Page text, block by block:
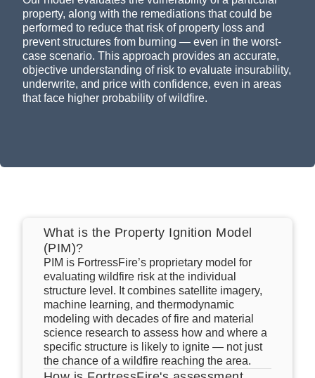
performed to reduce that risk of property loss and
prevent structures from burning — even in the worst-
case scenario. This approach provides an accurate,
objective understanding of risk to evaluate insurability,
underwrite, and price with confidence, even in areas
that face higher probability of wildfire.
(PIM)?
PIM is FortressFire’s proprietary model for
evaluating wildfire risk at the individual
structure level. It combines satellite imagery,
machine learning, and thermodynamic
modeling with decades of fire and material
science research to assess how and where a
specific structure is likely to ignite — not just
the chance of a wildfire reaching the area.
How is FortressFire's assessment
different from a wildfire hazard